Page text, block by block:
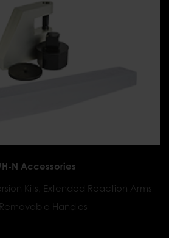
N Accessories
Kits, Extended Reaction Arms
Handles